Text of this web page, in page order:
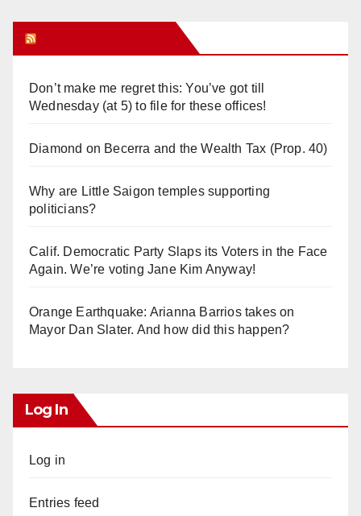
Don’t make me regret this: You’ve got till
Wednesday (at 5) to file for these offices!
Diamond on Becerra and the Wealth Tax (Prop. 40)
Why are Little Saigon temples supporting
politicians?
Calif. Democratic Party Slaps its Voters in the Face
Again. We’re voting Jane Kim Anyway!
Orange Earthquake: Arianna Barrios takes on
Mayor Dan Slater. And how did this happen?
Log In
Log in
Entries feed